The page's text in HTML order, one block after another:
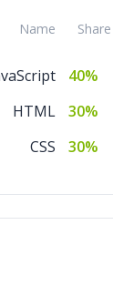
Name Share
40%
HTML
30%
CSS
30%